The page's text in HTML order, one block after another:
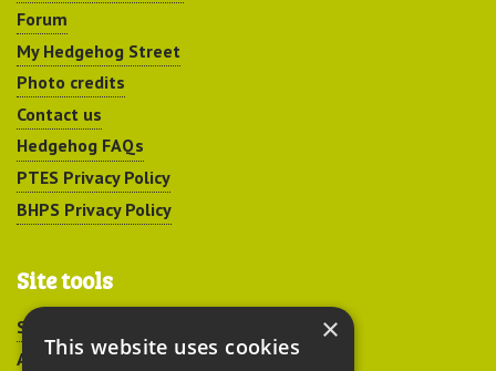
Forum
My Hedgehog Street
Photo credits
Contact us
Hedgehog FAQs
PTES Privacy Policy
BHPS Privacy Policy
Site tools
Sitemap
Accessibility
×
This website uses cookies